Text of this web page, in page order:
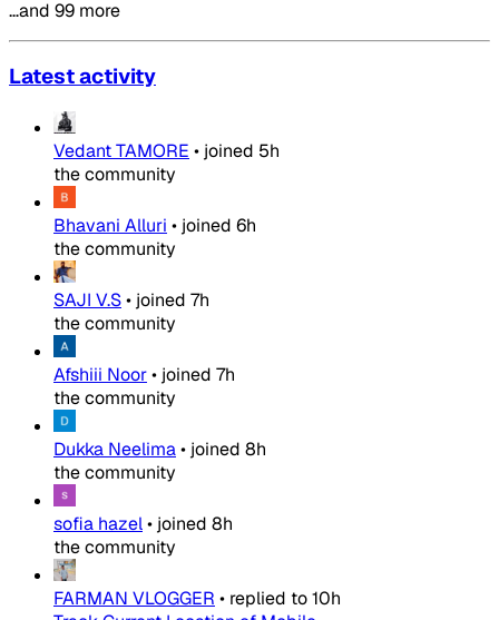
…and 99 more
Latest activity
Vedant TAMORE • joined 5h
the community
Bhavani Alluri • joined 6h
the community
SAJI V.S• joined 7h
the community
Afshiii Noor• joined 7h
the community
Dukka Neelima• joined 8h
the community
sofia hazel• joined 8h
the community
FARMAN VLOGGER • replied to10h